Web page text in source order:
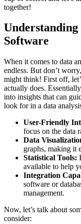
together!
Understanding
Software
When it comes to data
endless. But don’t
might think! First off,
actually does.
into insights that can
look for in a data
User-Friendly
focus on the data
Data
graphs, making it
Statistical Tools:
available to help
Integration
software or
management.
Now, let’s talk about
consider: